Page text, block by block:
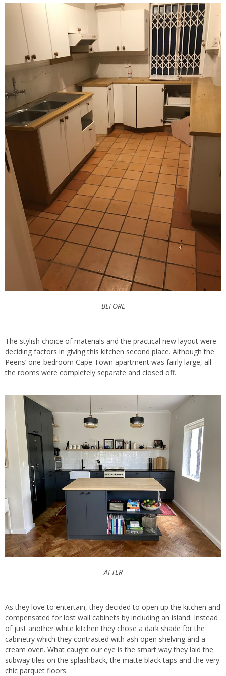
BEFORE
The stylish choice of materials and the practical new layout were
deciding factors in giving this kitchen second place. Although the
Peens’ one-bedroom Cape Town apartment was fairly large, all
the rooms were completely separate and closed off.
AFTER
As they love to entertain, they decided to open up the kitchen and
compensated for lost wall cabinets by including an island. Instead
of just another white kitchen they chose a dark shade for the
cabinetry which they contrasted with ash open shelving and a
cream oven. What caught our eye is the smart way they laid the
subway tiles on the splashback, the matte black taps and the very
chic parquet floors.